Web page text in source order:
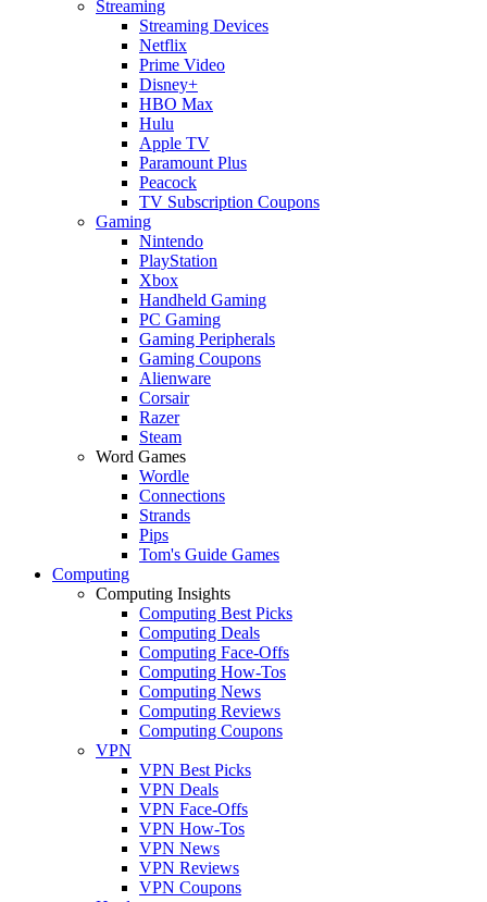
Streaming
Streaming Devices
Netflix
Prime Video
Disney+
HBO Max
Hulu
Apple TV
Paramount Plus
Peacock
TV Subscription Coupons
Gaming
Nintendo
PlayStation
Xbox
Handheld Gaming
PC Gaming
Gaming Peripherals
Gaming Coupons
Alienware
Corsair
Razer
Steam
Word Games
Wordle
Connections
Strands
Pips
Tom's Guide Games
Computing
Computing Insights
Computing Best Picks
Computing Deals
Computing Face-Offs
Computing How-Tos
Computing News
Computing Reviews
Computing Coupons
VPN
VPN Best Picks
VPN Deals
VPN Face-Offs
VPN How-Tos
VPN News
VPN Reviews
VPN Coupons